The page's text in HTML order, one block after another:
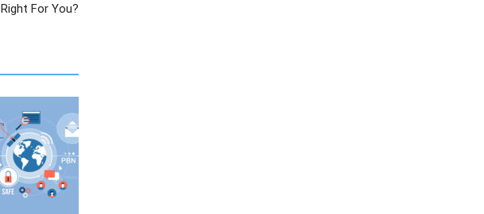
Right For You?